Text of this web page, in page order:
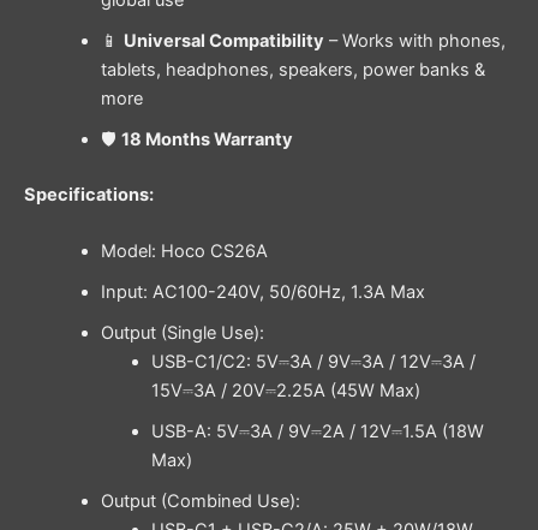
📱 Universal Compatibility – Works with phones,
tablets, headphones, speakers, power banks &
more
🛡️ 18 Months Warranty
Specifications:
Model: Hoco CS26A
Input: AC100-240V, 50/60Hz, 1.3A Max
Output (Single Use):
USB-C1/C2: 5V⎓3A / 9V⎓3A / 12V⎓3A /
15V⎓3A / 20V⎓2.25A (45W Max)
USB-A: 5V⎓3A / 9V⎓2A / 12V⎓1.5A (18W
Max)
Output (Combined Use):